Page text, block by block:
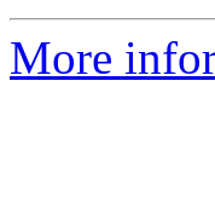
More